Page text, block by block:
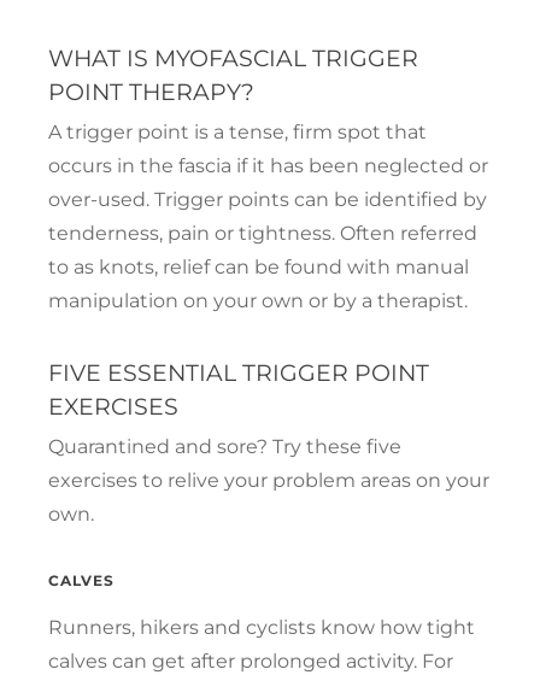
WHAT IS MYOFASCIAL TRIGGER
POINT THERAPY?
A trigger point is a tense, firm spot that
occurs in the fascia if it has been neglected or
over-used. Trigger points can be identified by
tenderness, pain or tightness. Often referred
to as knots, relief can be found with manual
manipulation on your own or by a therapist.
FIVE ESSENTIAL TRIGGER POINT
EXERCISES
Quarantined and sore? Try these five
exercises to relive your problem areas on your
own.
CALVES
Runners, hikers and cyclists know how tight
calves can get after prolonged activity. For